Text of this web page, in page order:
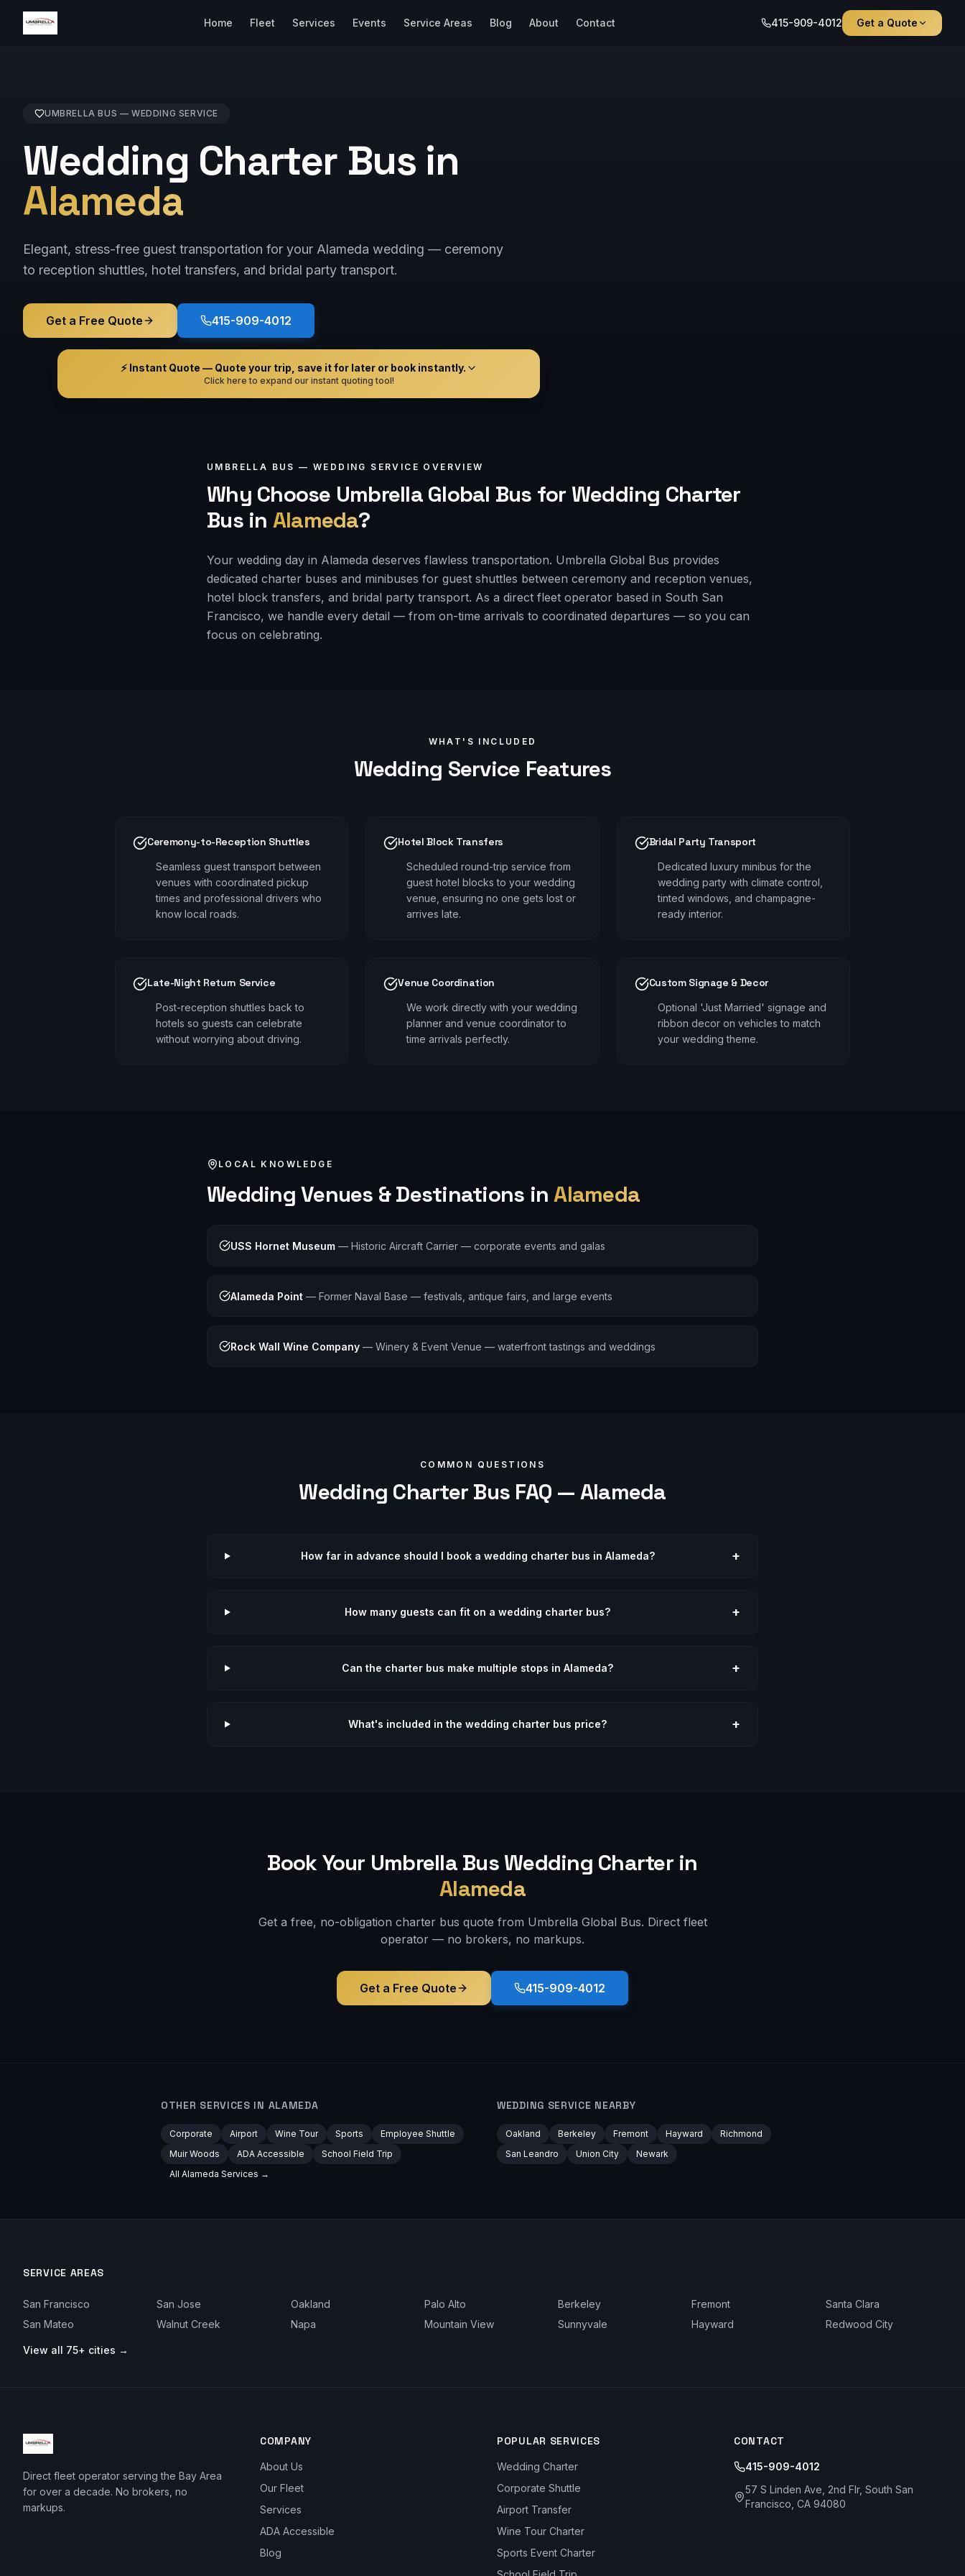
Home Fleet Services Events Service Areas Blog About Contact 415-909-4012 Get a Quote
UMBRELLA BUS — WEDDING SERVICE
Wedding Charter Bus in
Alameda
Elegant, stress-free guest transportation for your Alameda wedding — ceremony
to reception shuttles, hotel transfers, and bridal party transport.
Get a Free Quote 415-909-4012
⚡ Instant Quote — Quote your trip, save it for later or book instantly.
Click here to expand our instant quoting tool!
UMBRELLA BUS — WEDDING SERVICE OVERVIEW
Why Choose Umbrella Global Bus for Wedding Charter
Busin Alameda?
Your wedding day in Alameda deserves flawless transportation. Umbrella Global Bus provides
dedicated charter buses and minibuses for guest shuttles between ceremony and reception venues,
hotel block transfers, and bridal party transport. As a direct fleet operator based in South San
Francisco, we handle every detail — from on-time arrivals to coordinated departures — so you can
focus on celebrating.
WHAT'S INCLUDED
Wedding Service Features
Ceremony-to-Reception Shuttles
Seamless guest transport between
venues with coordinated pickup
times and professional drivers who
know local roads.
Hotel Block Transfers
Scheduled round-trip service from
guest hotel blocks to your wedding
venue, ensuring no one gets lost or
arrives late.
Bridal Party Transport
Dedicated luxury minibus for the
wedding party with climate control,
tinted windows, and champagne-
ready interior.
Late-Night Return Service
Post-reception shuttles back to
hotels so guests can celebrate
without worrying about driving.
Venue Coordination
We work directly with your wedding
planner and venue coordinator to
time arrivals perfectly.
Custom Signage & Decor
Optional 'Just Married' signage and
ribbon decor on vehicles to match
your wedding theme.
LOCAL KNOWLEDGE
Wedding Venues & Destinations in Alameda
USS Hornet Museum — Historic Aircraft Carrier — corporate events and galas
Alameda Point — Former Naval Base — festivals, antique fairs, and large events
Rock Wall Wine Company — Winery & Event Venue — waterfront tastings and weddings
COMMON QUESTIONS
Wedding Charter Bus FAQ — Alameda
How far in advance should I book a wedding charter bus in Alameda? +
How many guests can fit on a wedding charter bus? +
Can the charter bus make multiple stops in Alameda? +
What's included in the wedding charter bus price? +
Book Your Umbrella Bus Wedding Charter in
Alameda
Get a free, no-obligation charter bus quote from Umbrella Global Bus. Direct fleet
operator — no brokers, no markups.
Get a Free Quote 415-909-4012
OTHER SERVICES IN ALAMEDA
Corporate Airport Wine Tour Sports
Employee Shuttle
Muir Woods
ADA Accessible
School Field Trip
All Alameda Services →
WEDDING SERVICE NEARBY
Oakland Berkeley Fremont Hayward
Richmond
San Leandro
Union City Newark
SERVICE AREAS
San Francisco San Jose Oakland Palo Alto Berkeley Fremont
Santa Clara
San Mateo
Walnut Creek Napa Mountain View Sunnyvale Hayward Redwood City
View all 75+ cities →
Direct fleet operator serving the Bay Area
for over a decade. No brokers, no
markups.
COMPANY
About Us
Our Fleet
Services
ADA Accessible
Blog
POPULAR SERVICES
Wedding Charter
Corporate Shuttle
Airport Transfer
Wine Tour Charter
Sports Event Charter
CONTACT
415-909-4012
57 S Linden Ave, 2nd Flr, South San
Francisco, CA 94080